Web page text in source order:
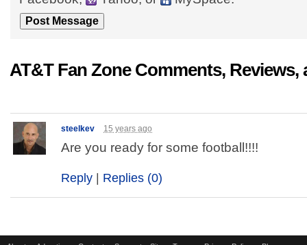
AT&T Fan Zone Comments, Reviews,
steelkev 15 years ago
Are you ready for some football!!!!
Reply Replies (0)